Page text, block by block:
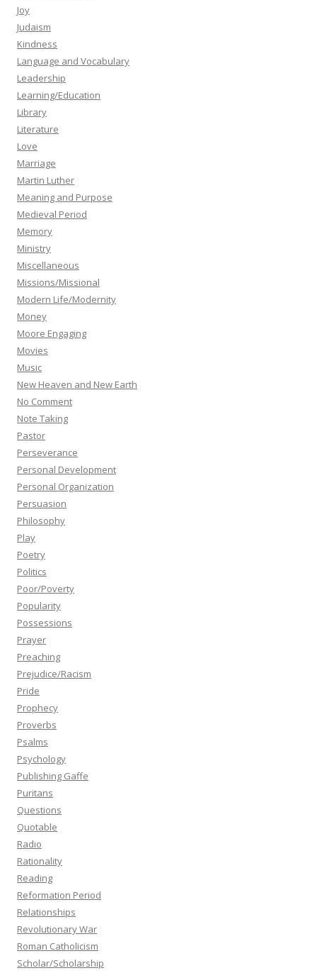
Joy
Judaism
Kindness
Language and Vocabulary
Leadership
Learning/Education
Library
Literature
Love
Marriage
Martin Luther
Meaning and Purpose
Medieval Period
Memory
Ministry
Miscellaneous
Missions/Missional
Modern Life/Modernity
Money
Moore Engaging
Movies
Music
New Heaven and New Earth
No Comment
Note Taking
Pastor
Perseverance
Personal Development
Personal Organization
Persuasion
Philosophy
Play
Poetry
Politics
Poor/Poverty
Popularity
Possessions
Prayer
Preaching
Prejudice/Racism
Pride
Prophecy
Proverbs
Psalms
Psychology
Publishing Gaffe
Puritans
Questions
Quotable
Radio
Rationality
Reading
Reformation Period
Relationships
Revolutionary War
Roman Catholicism
Scholar/Scholarship